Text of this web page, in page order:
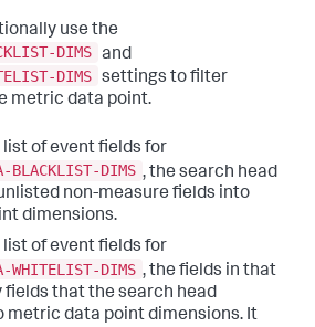
use the
DIMS and
DIMS settings to filter
metric data point.
list of event fields for
BLACKLIST-DIMS , the search head
non-measure fields into
dimensions.
list of event fields for
WHITELIST-DIMS , the fields in that
fields that the search head
metric data point dimensions. It